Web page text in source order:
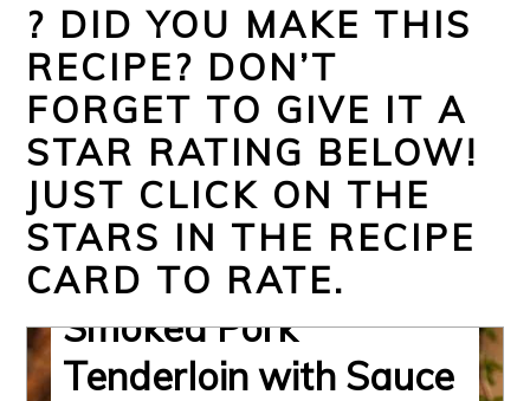
? DID YOU MAKE THIS
RECIPE? DON’T
FORGET TO GIVE IT A
STAR RATING BELOW!
JUST CLICK ON THE
STARS IN THE RECIPE
CARD TO RATE.
Succulent Indian-Style
Smoked Pork
Tenderloin with Sauce